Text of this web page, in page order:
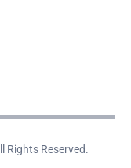
Rights Reserved.